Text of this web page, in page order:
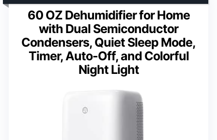
60 OZ Dehumidifier for Home
with Dual Semiconductor
Condensers, Quiet Sleep Mode,
Timer, Auto-Off, and Colorful
Night Light